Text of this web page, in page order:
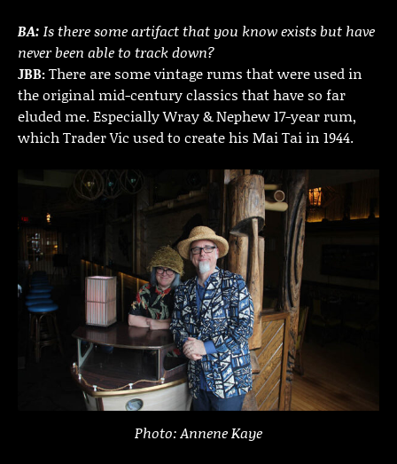
BA: Is there some artifact that you know exists but have
never been able to track down?
JBB:There are some vintage rums that were used in
the original mid-century classics that have so far
eluded me. Especially Wray & Nephew 17-year rum,
which Trader Vic used to create his Mai Tai in 1944.
Photo: Annene Kaye